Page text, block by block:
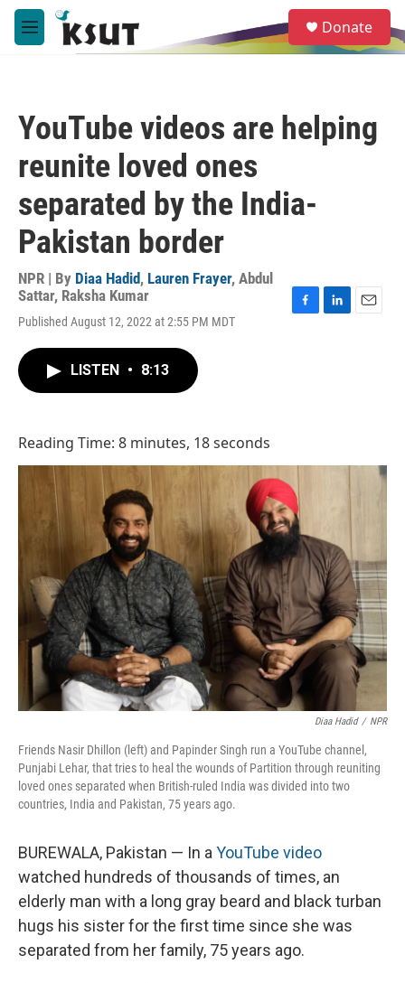
Skip to main content
M
e
e
a
Donate
YouTube videos are helping
reunite loved ones
separated by the India-
Pakistan border
NPR | By Diaa Hadid, Lauren Frayer, Abdul
Sattar, Raksha Kumar
Published August 12, 2022 at 2:55 PM MDT
LISTEN • 8:13
Reading Time: 8 minutes, 18 seconds
Diaa Hadid / NPR
Friends Nasir Dhillon (left) and Papinder Singh run a YouTube channel,
Punjabi Lehar, that tries to heal the wounds of Partition through reuniting
loved ones separated when British-ruled India was divided into two
countries, India and Pakistan, 75 years ago.
BUREWALA, Pakistan — In a YouTube video
watched hundreds of thousands of times, an
elderly man with a long gray beard and black turban
hugs his sister for the first time since she was
separated from her family, 75 years ago.